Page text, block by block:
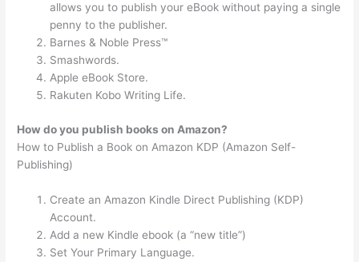
allows you to publish your eBook without paying a single
penny to the publisher.
Barnes & Noble Press™
Smashwords.
Apple eBook Store.
Rakuten Kobo Writing Life.
How do you publish books on Amazon?
How to Publish a Book on Amazon KDP (Amazon Self-
Publishing)
Create an Amazon Kindle Direct Publishing (KDP)
Account.
Add a new Kindle ebook (a “new title”)
Set Your Primary Language.